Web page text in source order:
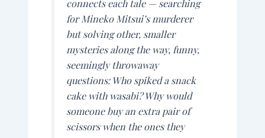
connects each tale — searching
for Mineko Mitsui’s murderer
but solving other, smaller
mysteries along the way, funny,
seemingly throwaway
questions: Who spiked a snack
cake with wasabi? Why would
someone buy an extra pair of
scissors when the ones they